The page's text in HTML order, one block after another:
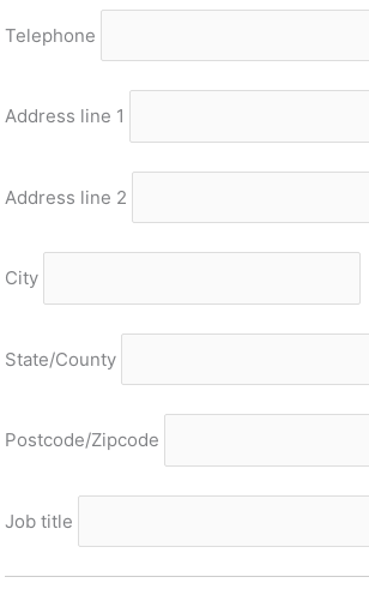
Telephone
Address line 1
Address line 2
City
State/County
Postcode/Zipcode
Job title